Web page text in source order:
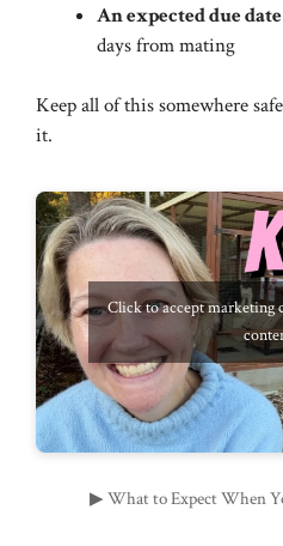
An expected due date
days from mating
Keep all of this somewhere
it.
Click to accept marketing
▶ What to Expect When